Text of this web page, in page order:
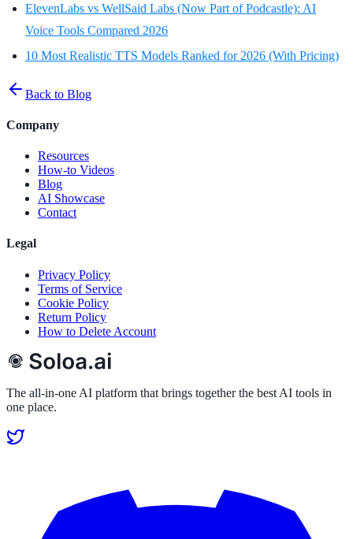
ElevenLabs vs WellSaid Labs (Now Part of Podcastle): AI
Voice Tools Compared 2026
10 Most Realistic TTS Models Ranked for 2026 (With Pricing)
Back to Blog
Company
Resources
How-to Videos
Blog
AI Showcase
Contact
Legal
Privacy Policy
Terms of Service
Cookie Policy
Return Policy
How to Delete Account
The all-in-one AI platform that brings together the best AI tools in
one place.